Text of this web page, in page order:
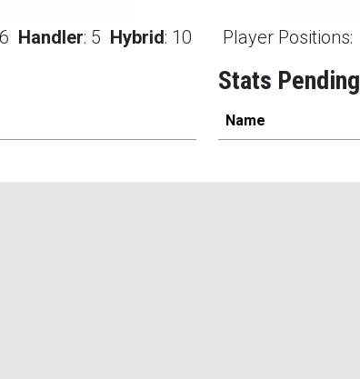
6 Handler: 5 Hybrid: 10 Player Positions:
Stats Pending
Name